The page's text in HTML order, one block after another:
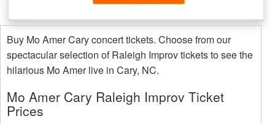
Buy Mo Amer Cary concert tickets. Choose from our
spectacular selection of Raleigh Improv tickets to see the
hilarious Mo Amer live in Cary, NC.
Mo Amer Cary Raleigh Improv Ticket
Prices